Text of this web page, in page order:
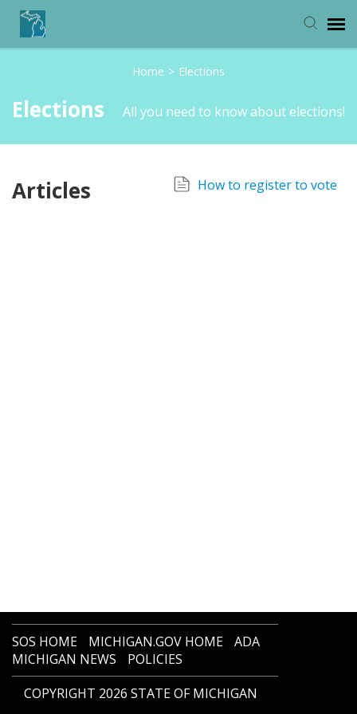
Michigan Department of State
Home > Elections
Elections All you need to know about elections!
Articles How to register to vote
SOS HOME MICHIGAN.GOV HOME
ADA
MICHIGAN NEWS
POLICIES
COPYRIGHT 2026 STATE OF MICHIGAN